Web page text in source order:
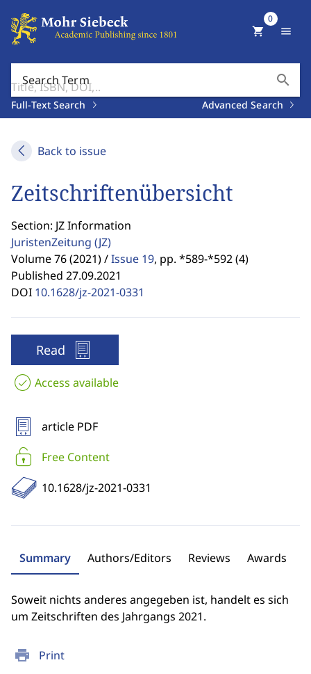
Search Term search
Full-Text Search Advanced Search
shopping_cart
0
menu
Back to issue
print Print
Zeitschriftenübersicht
Section: JZ Information
JuristenZeitung (JZ)
Volume 76 (2021) /Issue 19, pp. *589-*592 (4)
Published 27.09.2021
DOI 10.1628/jz-2021-0331
Read
Access available
article PDF
Free Content
10.1628/jz-2021-0331
Summary Authors/Editors Reviews Awards
Soweit nichts anderes angegeben ist, handelt es sich
um Zeitschriften des Jahrgangs 2021.